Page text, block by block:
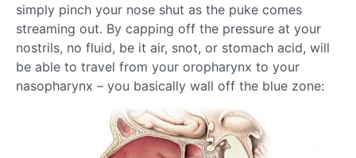
simply pinch your nose shut as the puke comes
streaming out. By capping off the pressure at your
nostrils, no fluid, be it air, snot, or stomach acid, will
be able to travel from your oropharynx to your
nasopharynx – you basically wall off the blue zone: